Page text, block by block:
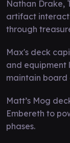
Nathan Drake,
artifact
through
Max's deck
and equipment
maintain board
Matt’s Mog
Embereth to
phases.